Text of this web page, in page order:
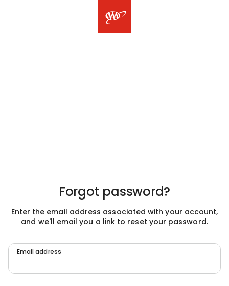
Forgot password?
Enter the email address associated with your account,
and we'll email you a link to reset your password.
Email address